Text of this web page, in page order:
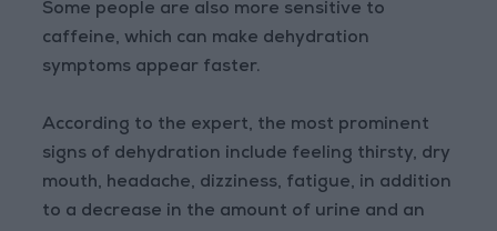
Some people are also more sensitive to
caffeine, which can make dehydration
symptoms appear faster.
According to the expert, the most prominent
signs of dehydration include feeling thirsty, dry
mouth, headache, dizziness, fatigue, in addition
to a decrease in the amount of urine and an